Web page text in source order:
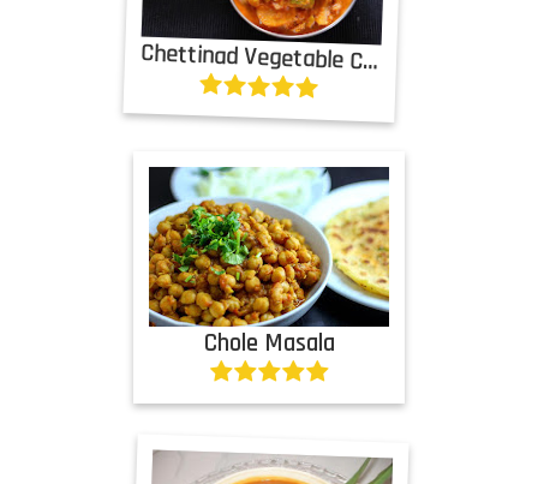
Chettinad Vegetable Curry
Chole Masala